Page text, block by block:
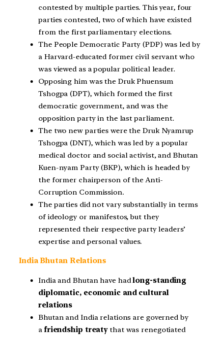
contested by multiple parties. This year, four
parties contested, two of which have existed
from the first parliamentary elections.
The People Democratic Party (PDP) was led by
a Harvard-educated former civil servant who
was viewed as a popular political leader.
Opposing him was the Druk Phuensum
Tshogpa (DPT), which formed the first
democratic government, and was the
opposition party in the last parliament.
The two new parties were the Druk Nyamrup
Tshogpa (DNT), which was led by a popular
medical doctor and social activist, and Bhutan
Kuen-nyam Party (BKP), which is headed by
the former chairperson of the Anti-
Corruption Commission.
The parties did not vary substantially in terms
of ideology or manifestos, but they
represented their respective party leaders’
expertise and personal values.
India Bhutan Relations
India and Bhutan have hadlong-standing
diplomatic, economic and cultural
relations
Bhutan and India relations are governed by
a friendship treatythat was renegotiated